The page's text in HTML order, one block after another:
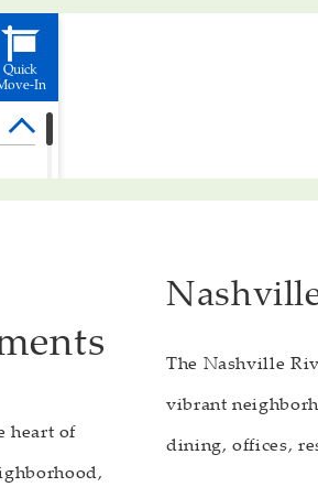
heart of
The Nashville
vibrant
dining, offices,